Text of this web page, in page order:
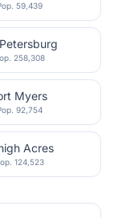
59,439
258,308
Myers
92,754
Acres
124,523